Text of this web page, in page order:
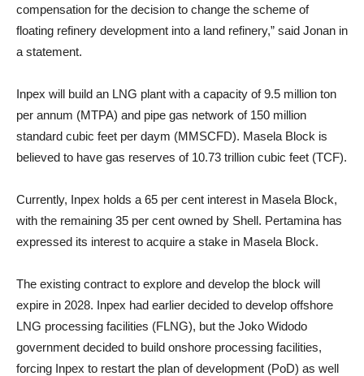
compensation for the decision to change the scheme of
floating refinery development into a land refinery,” said Jonan in
a statement.
Inpex will build an LNG plant with a capacity of 9.5 million ton
per annum (MTPA) and pipe gas network of 150 million
standard cubic feet per daym (MMSCFD). Masela Block is
believed to have gas reserves of 10.73 trillion cubic feet (TCF).
Currently, Inpex holds a 65 per cent interest in Masela Block,
with the remaining 35 per cent owned by Shell. Pertamina has
expressed its interest to acquire a stake in Masela Block.
The existing contract to explore and develop the block will
expire in 2028. Inpex had earlier decided to develop offshore
LNG processing facilities (FLNG), but the Joko Widodo
government decided to build onshore processing facilities,
forcing Inpex to restart the plan of development (PoD) as well